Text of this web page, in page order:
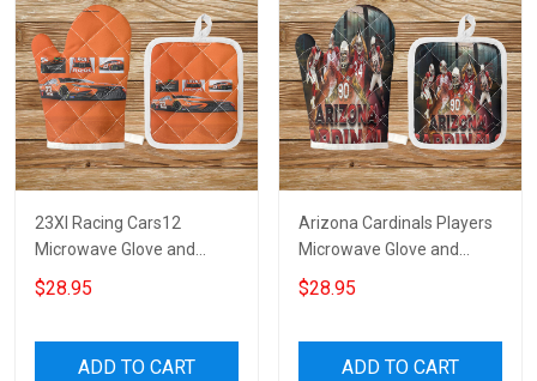
23XI Racing Cars12
Microwave Glove and
Potholder Mat
$28.95
ADD TO CART
Arizona Cardinals Players
Microwave Glove and
Potholder Mat
$28.95
ADD TO CART